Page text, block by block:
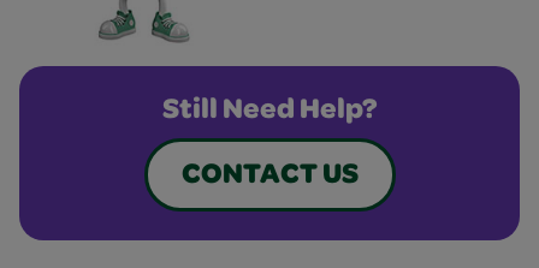
Still Need Help?
CONTACT US